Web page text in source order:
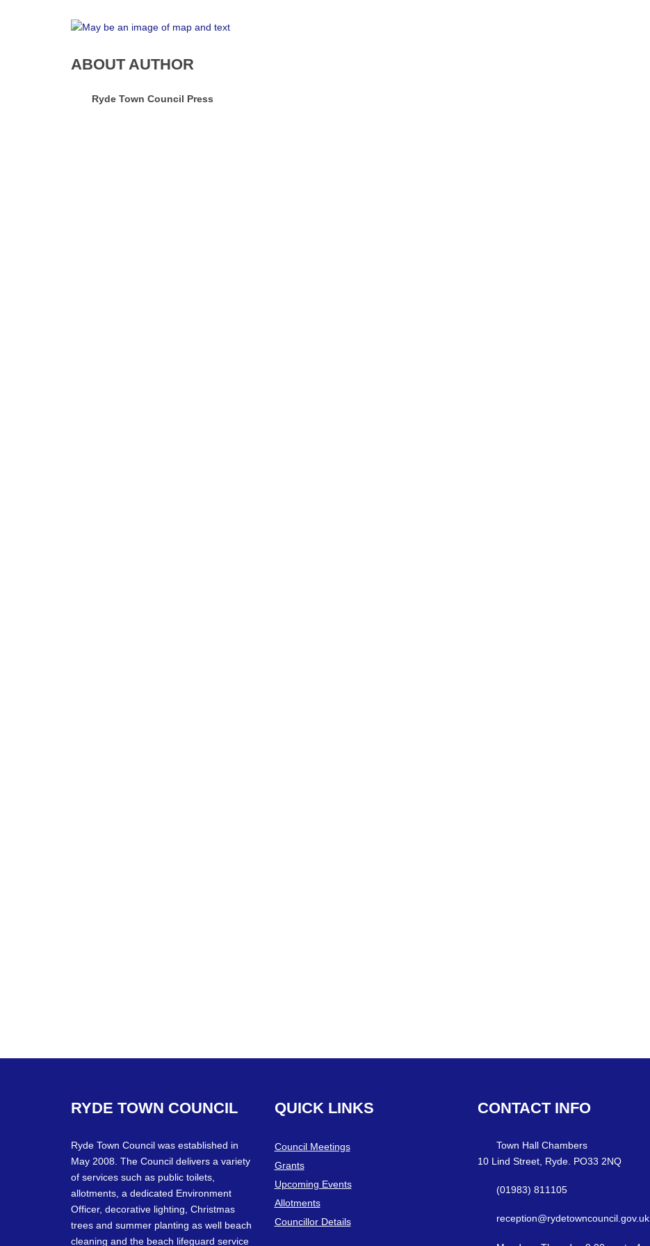
ABOUT AUTHOR
Ryde Town Council Press
RYDE TOWN COUNCIL
Ryde Town Council was established in
May 2008. The Council delivers a variety
of services such as public toilets,
allotments, a dedicated Environment
Officer, decorative lighting, Christmas
trees and summer planting as well beach
cleaning and the beach lifeguard service
QUICK LINKS
Council Meetings
Grants
Upcoming Events
Allotments
Councillor Details
CONTACT INFO
Town Hall Chambers
10 Lind Street, Ryde. PO33 2NQ
(01983) 811105
reception@rydetowncouncil.gov.uk